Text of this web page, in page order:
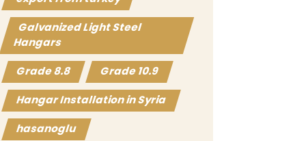
Galvanized Light Steel
Hangars
Grade 8.8
Grade 10.9
Hangar Installation in Syria
hasanoglu